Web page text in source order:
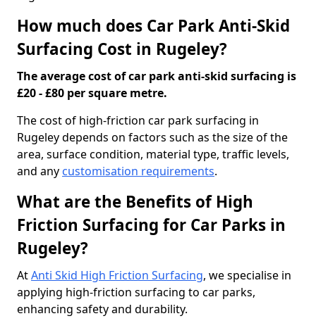
How much does Car Park Anti-Skid
Surfacing Cost in Rugeley?
The average cost of car park anti-skid surfacing is
£20 - £80 per square metre.
The cost of high-friction car park surfacing in
Rugeley depends on factors such as the size of the
area, surface condition, material type, traffic levels,
and any customisation requirements.
What are the Benefits of High
Friction Surfacing for Car Parks in
Rugeley?
AtAnti Skid High Friction Surfacing, we specialise in
applying high-friction surfacing to car parks,
enhancing safety and durability.